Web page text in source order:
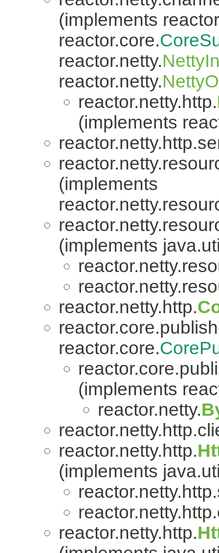
(implements
reactor.core.
reactor.netty.
reactor.netty.
reactor.netty.http.
(implements
(implements
(implements
reactor.netty.http.
reactor.core.
(implements
reactor.netty.
reactor.netty.http.
(implements
reactor.netty.http.